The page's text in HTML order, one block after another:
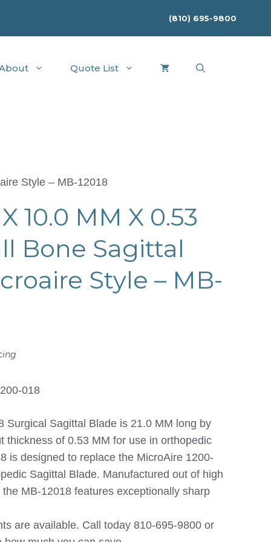
(810) 695-9800
Quote List
Style – MB-12018
10.0 MM X 0.53
Bone Sagittal
Style – MB-
018
Surgical Sagittal Blade is 21.0 MM long by
thickness of 0.53 MM for use in orthopedic
is designed to replace the MicroAire 1200-
Sagittal Blade. Manufactured out of high
MB-12018 features exceptionally sharp
are available. Call today 810-695-9800 or